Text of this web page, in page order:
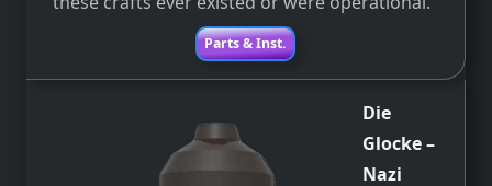
Parts & Inst.
Die
Glocke–
Nazi